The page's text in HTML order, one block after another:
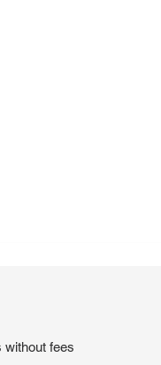
without fees